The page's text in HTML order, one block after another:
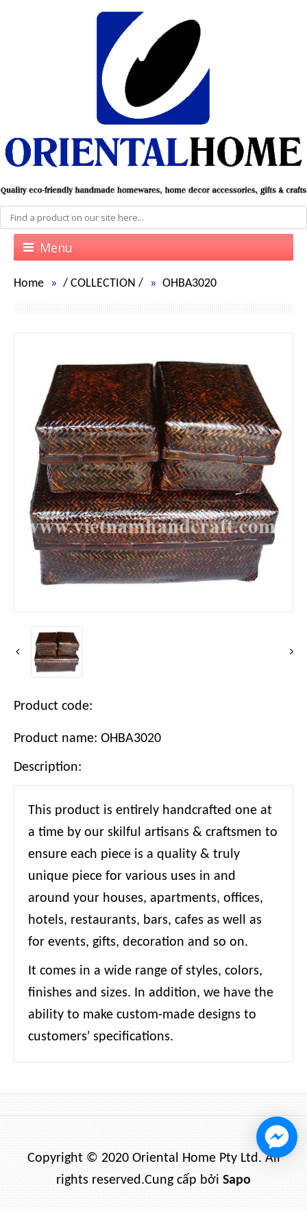
Menu
Home / COLLECTION / OHBA3020
Product code:
Product name: OHBA3020
Description:
This product is entirely handcrafted one at
a time by our skilful artisans & craftsmen to
ensure each piece is a quality & truly
unique piece for various uses in and
around your houses, apartments, offices,
hotels, restaurants, bars, cafes as well as
for events, gifts, decoration and so on.
It comes in a wide range of styles, colors,
finishes and sizes. In addition, we have the
ability to make custom-made designs to
customers' specifications.
Copyright © 2020 Oriental Home Pty Ltd. All
rights reserved.Cung cấp bởi Sapo